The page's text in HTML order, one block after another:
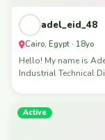
adel_eid_48
Cairo, Egypt · 18yo
Hello! My name is
Industrial Technical
Active